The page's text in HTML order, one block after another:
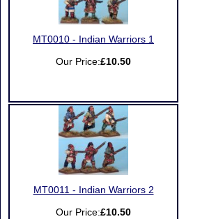
MT0010 - Indian Warriors 1
Our Price:£10.50
MT0011 - Indian Warriors 2
Our Price:£10.50